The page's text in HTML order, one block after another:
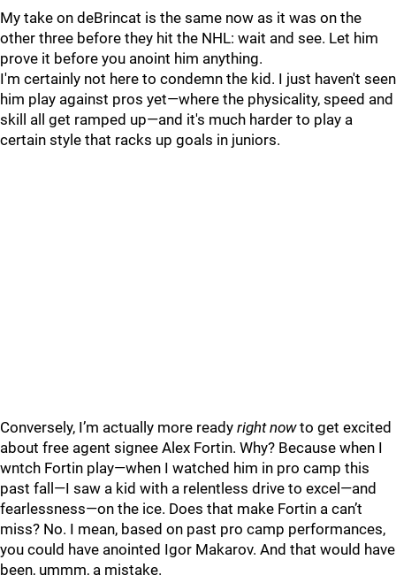
My take on deBrincat is the same now as it was on the
other three before they hit the NHL: wait and see. Let him
prove it before you anoint him anything.
I'm certainly not here to condemn the kid. I just haven't seen
him play against pros yet—where the physicality, speed and
skill all get ramped up—and it's much harder to play a
certain style that racks up goals in juniors.
Conversely, I’m actually more ready right nowto get excited
about free agent signee Alex Fortin. Why? Because when I
wntch Fortin play—when I watched him in pro camp this
past fall—I saw a kid with a relentless drive to excel—and
fearlessness—on the ice. Does that make Fortin a can’t
miss? No. I mean, based on past pro camp performances,
you could have anointed Igor Makarov. And that would have
been, ummm, a mistake.